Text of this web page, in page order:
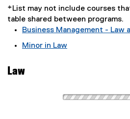
*List may not include courses
table shared between programs.
Business Management - Law
Minor in Law
Law